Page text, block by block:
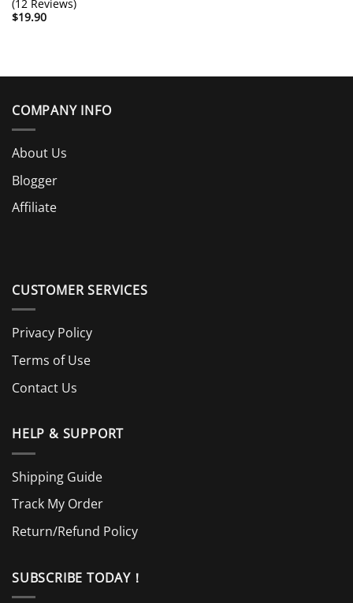
(12 Reviews)
$19.90
COMPANY INFO
About Us
Blogger
Affiliate
CUSTOMER SERVICES
Privacy Policy
Terms of Use
Contact Us
HELP & SUPPORT
Shipping Guide
Track My Order
Return/Refund Policy
SUBSCRIBE TODAY！